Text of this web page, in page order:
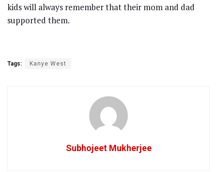
kids will always remember that their mom and dad
supported them.
Tags: Kanye West
Subhojeet Mukherjee